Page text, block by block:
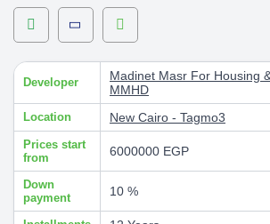
Developer
Madinet Masr For Housing
MMHD
Location New Cairo - Tagmo3
Prices start
from
6000000 EGP
Down
payment
10 %